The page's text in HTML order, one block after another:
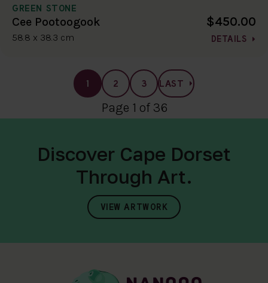
GREEN STONE
Cee Pootoogook
58.8 x 38.3 cm
$450.00
DETAILS
1 2 3 LAST
Page 1 of 36
Discover Cape Dorset
Through Art.
VIEW ARTWORK